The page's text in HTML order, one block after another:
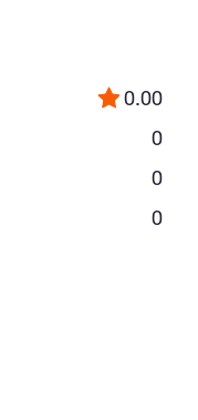
0.00
0
0
0